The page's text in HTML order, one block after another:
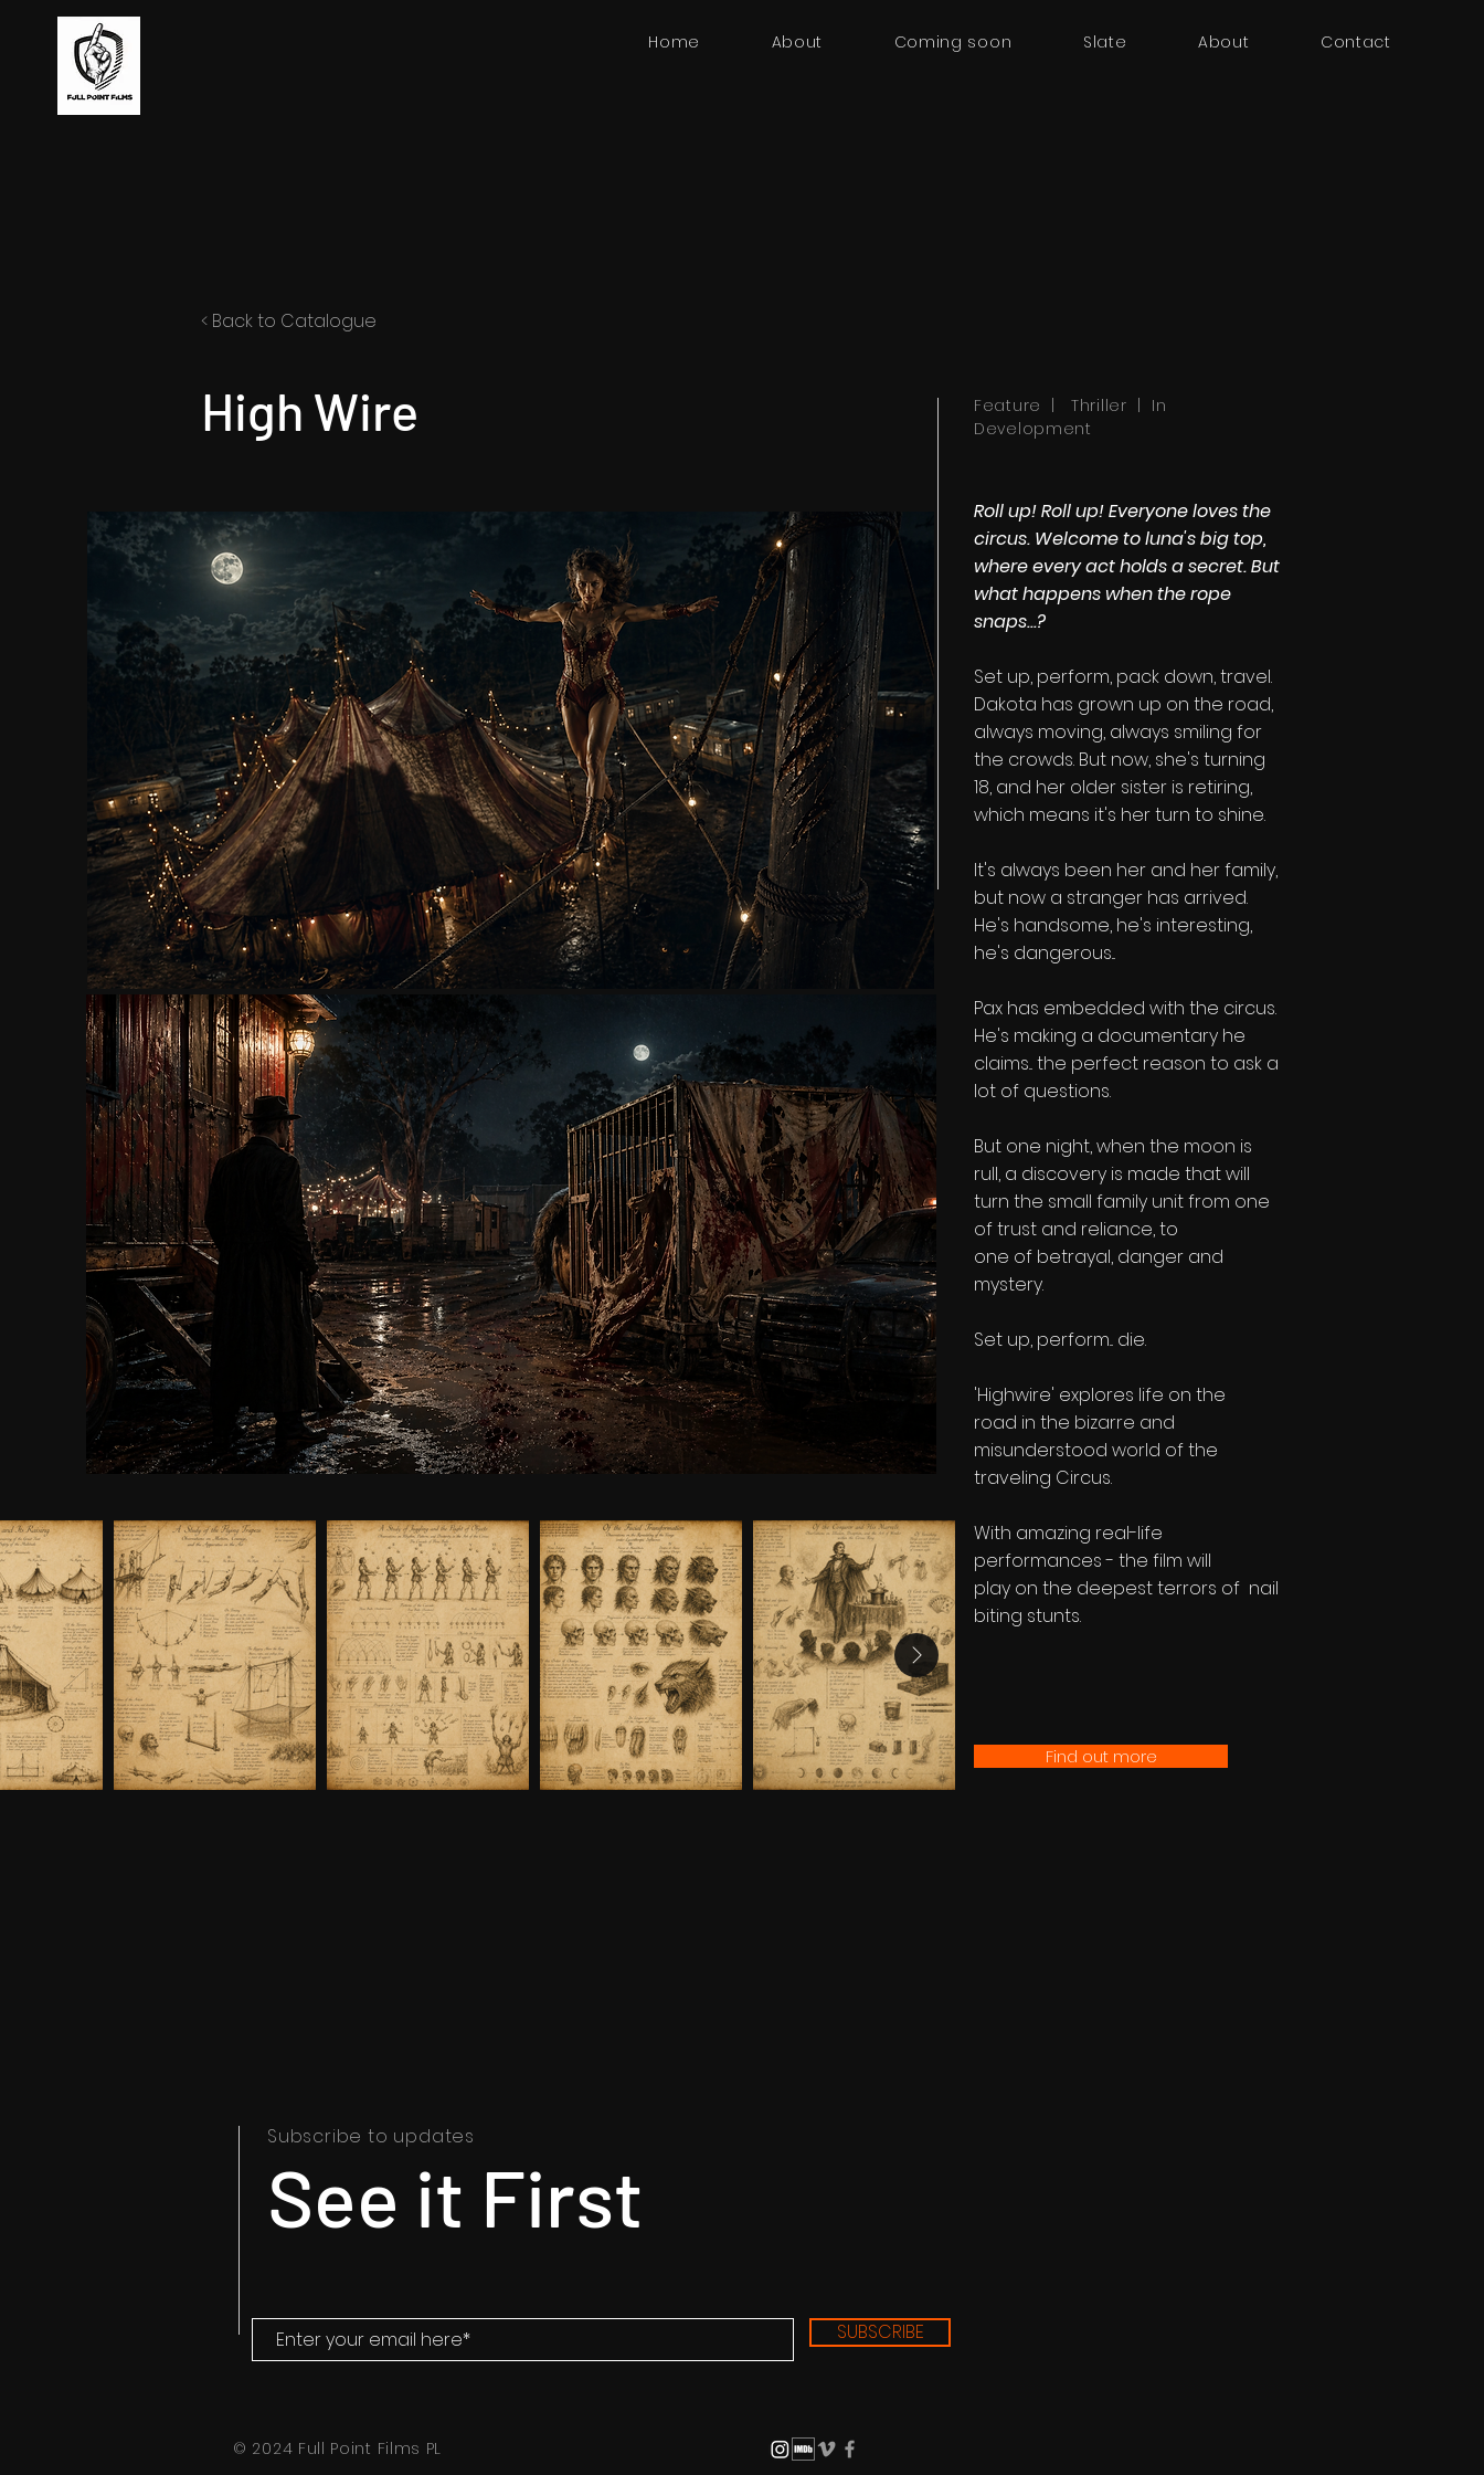
Home About Coming soon Slate About Contact
< Back to Catalogue
High Wire
Feature | Thriller | In
Development
Roll up! Roll up! Everyone loves the
circus. Welcome to luna's big top,
where every act holds a secret. But
what happens when the rope
snaps...?
Set up, perform, pack down, travel.
Dakota has grown up on the road,
always moving, always smiling for
the crowds. But now, she's turning
18, and her older sister is retiring,
which means it's her turn to shine.
It's always been her and her family,
but now a stranger has arrived.
He's handsome, he's interesting,
he's dangerous...
Pax has embedded with the circus.
He's making a documentary he
claims... the perfect reason to ask a
lot of questions.
But one night, when the moon is
rull, a discovery is made that will
turn the small family unit from one
of trust and reliance, to
one of betrayal, danger and
mystery.
Set up, perform... die.
'Highwire' explores life on the
road in the bizarre and
misunderstood world of the
traveling Circus.
With amazing real-life
performances - the film will
play on the deepest terrors of nail
biting stunts.
Find out more
Subscribe to updates
See it First
SUBSCRIBE
© 2024 Full Point Films PL